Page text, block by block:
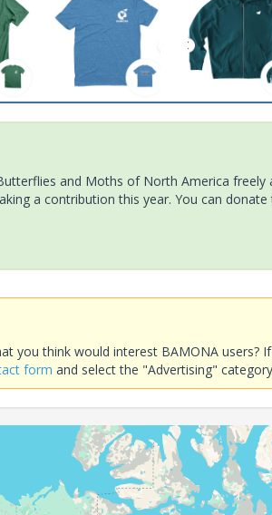
and Moths of North America
a contribution this year. You can
you think would interest BAMONA users?
form and select the "Advertising"